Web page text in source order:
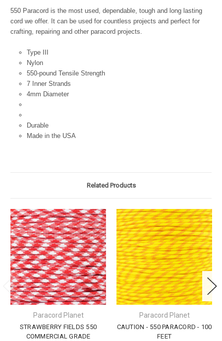
550 Paracord is the most used, dependable, tough and long lasting
cord we offer. It can be used for countless projects and perfect for
crafting, repairing and other paracord projects.
Type III
Nylon
550-pound Tensile Strength
7 Inner Strands
4mm Diameter
Durable
Made in the USA
Related Products
Paracord Planet
STRAWBERRY FIELDS 550
COMMERCIAL GRADE
Paracord Planet
CAUTION - 550 PARACORD - 100
FEET